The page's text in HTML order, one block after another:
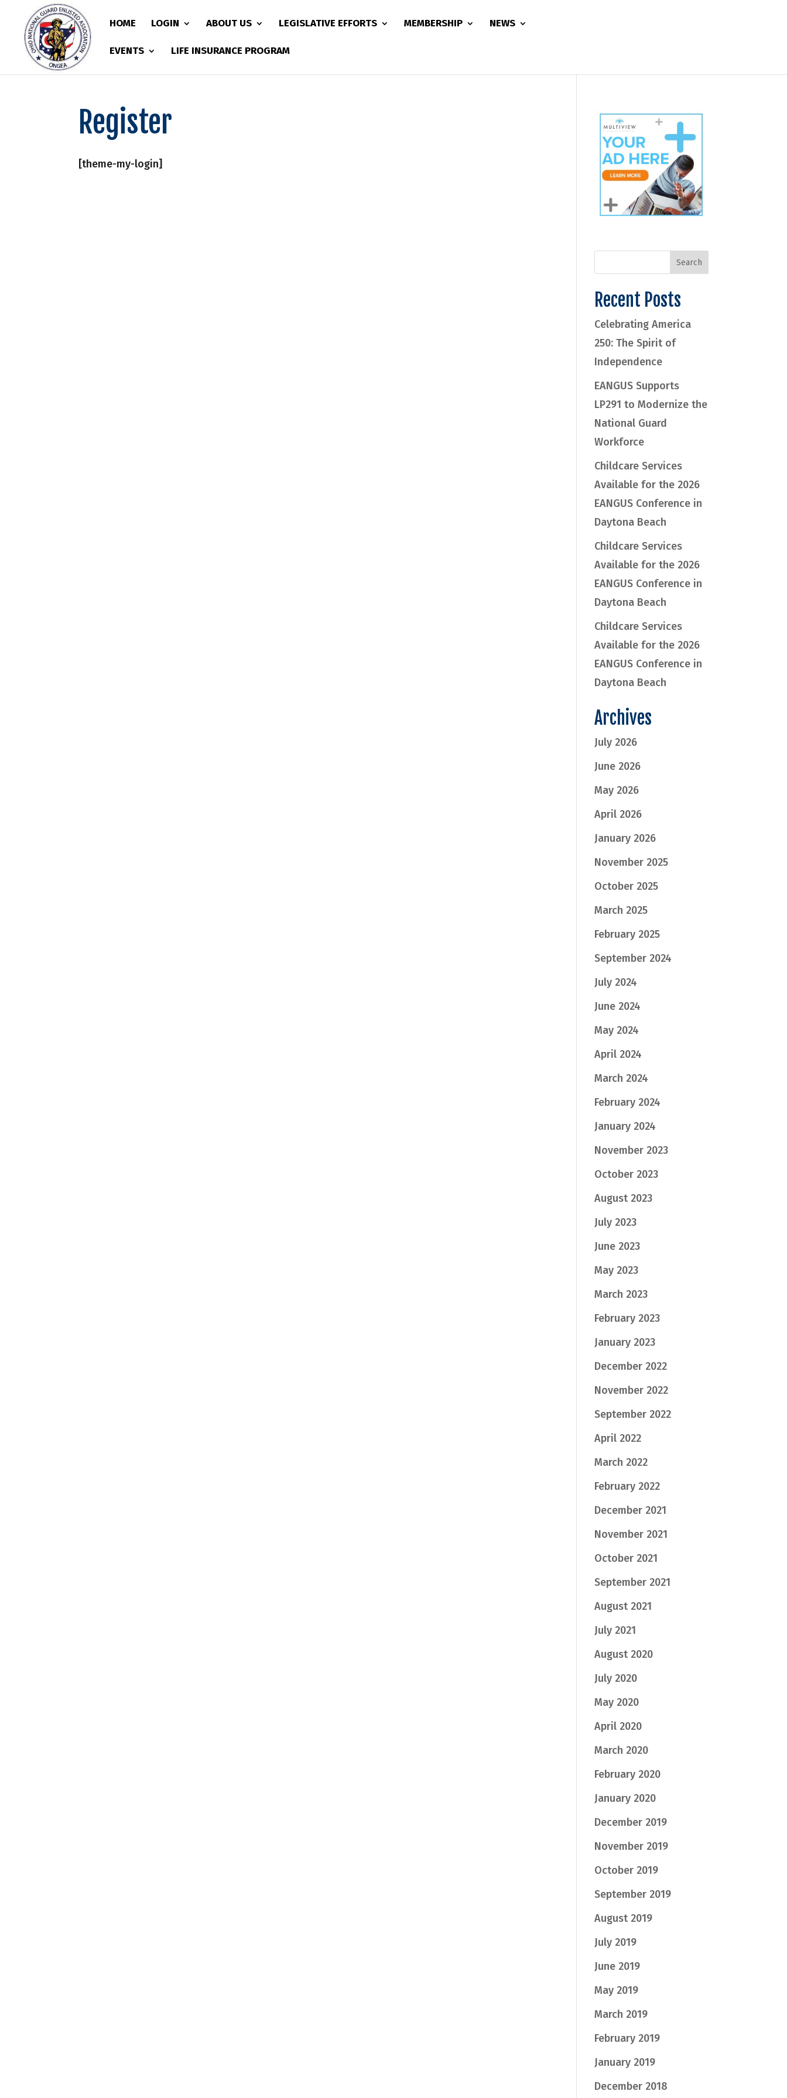
HOME LOGIN ABOUT US LEGISLATIVE EFFORTS MEMBERSHIP NEWS
EVENTS LIFE INSURANCE PROGRAM
Register
[theme-my-login]
Recent Posts
Celebrating America
250: The Spirit of
Independence
EANGUS Supports
LP291 to Modernize the
National Guard
Workforce
Childcare Services
Available for the 2026
EANGUS Conference in
Daytona Beach
Childcare Services
Available for the 2026
EANGUS Conference in
Daytona Beach
Childcare Services
Available for the 2026
EANGUS Conference in
Daytona Beach
Archives
July 2026
June 2026
May 2026
April 2026
January 2026
November 2025
October 2025
March 2025
February 2025
September 2024
July 2024
June 2024
May 2024
April 2024
March 2024
February 2024
January 2024
November 2023
October 2023
August 2023
July 2023
June 2023
May 2023
March 2023
February 2023
January 2023
December 2022
November 2022
September 2022
April 2022
March 2022
February 2022
December 2021
November 2021
October 2021
September 2021
August 2021
July 2021
August 2020
July 2020
May 2020
April 2020
March 2020
February 2020
January 2020
December 2019
November 2019
October 2019
September 2019
August 2019
July 2019
June 2019
May 2019
March 2019
February 2019
January 2019
December 2018